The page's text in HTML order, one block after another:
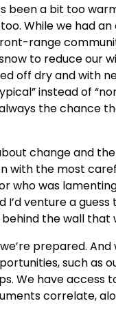
been a bit too
While we had
range
to reduce our
off dry and with
instead of
always the
change and
with the most
who was
venture a
the wall that
prepared.
such as
We have
correlate,